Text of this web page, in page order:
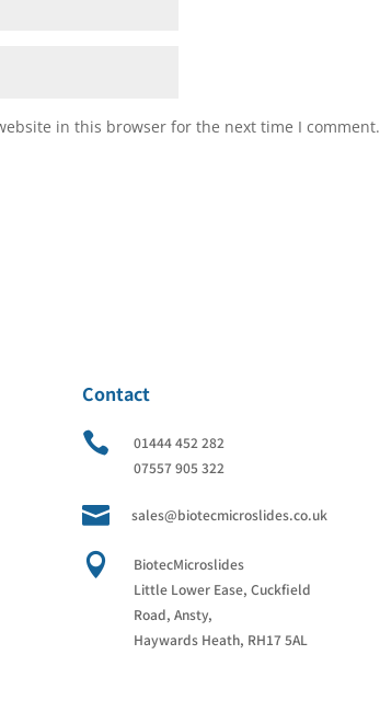
in this browser for the next time I comment.
Contact

01444 452 282
07557 905 322
 sales@biotecmicroslides.co.uk

BiotecMicroslides
Little Lower Ease, Cuckfield
Road, Ansty,
Haywards Heath, RH17 5AL